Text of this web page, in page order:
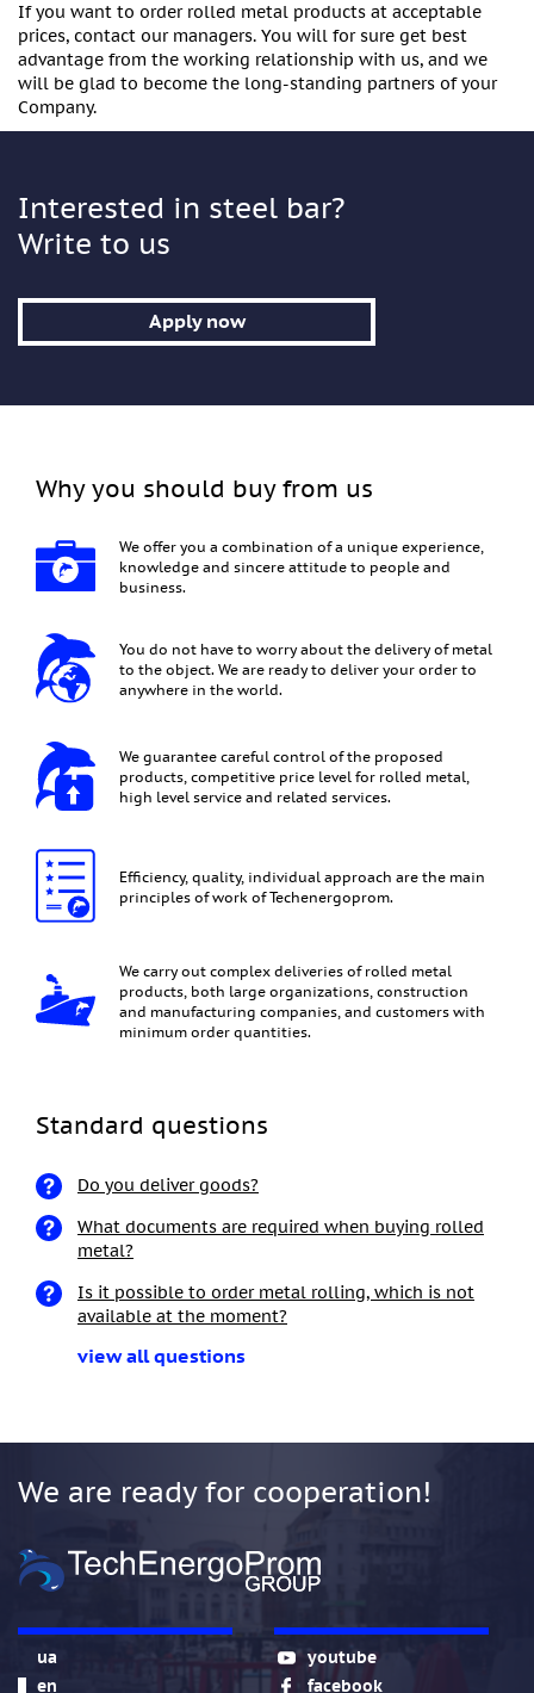
If you want to order rolled metal products at acceptable
prices, contact our managers. You will for sure get best
advantage from the working relationship with us, and we
will be glad to become the long-standing partners of your
Company.
Interested in steel bar?
Write to us
Apply now
Why you should buy from us
We offer you a combination of a unique experience,
knowledge and sincere attitude to people and
business.
You do not have to worry about the delivery of metal
to the object. We are ready to deliver your order to
anywhere in the world.
We guarantee careful control of the proposed
products, competitive price level for rolled metal,
high level service and related services.
Efficiency, quality, individual approach are the main
principles of work of Techenergoprom.
We carry out complex deliveries of rolled metal
products, both large organizations, construction
and manufacturing companies, and customers with
minimum order quantities.
Standard questions
Do you deliver goods?
What documents are required when buying rolled
metal?
Is it possible to order metal rolling, which is not
available at the moment?
view all questions
We are ready for cooperation!
ua
en
youtube
facebook